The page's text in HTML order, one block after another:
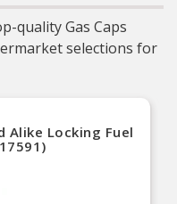
to ensure accurate
reliability, every
quality Gas Caps
selections for
Alike Locking Fuel